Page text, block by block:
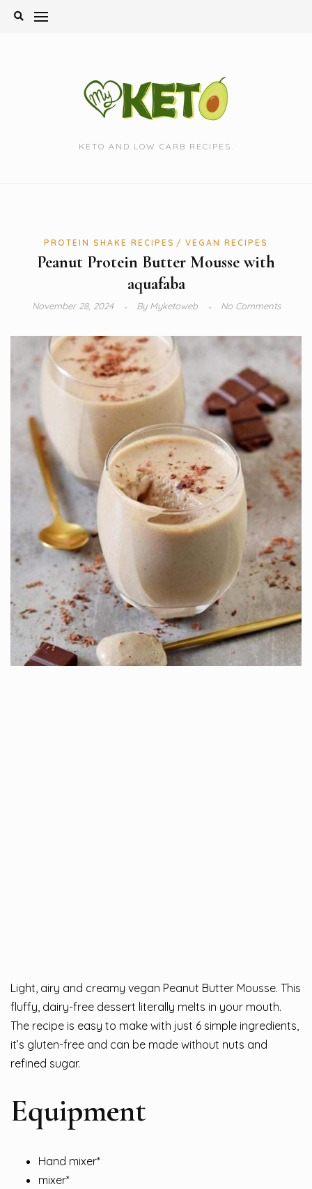
Skip
KETO AND LOW CARB RECIPES.
PROTEIN SHAKE RECIPES VEGAN RECIPES
Peanut Protein Butter Mousse with
aquafaba
November 28, 2024 ByMyketoweb No Comments
Light, airy and creamy vegan Peanut Butter Mousse. This
fluffy, dairy-free dessert literally melts in your mouth.
The recipe is easy to make with just 6 simple ingredients,
it’s gluten-free and can be made without nuts and
refined sugar.
Equipment
Hand mixer*
mixer*